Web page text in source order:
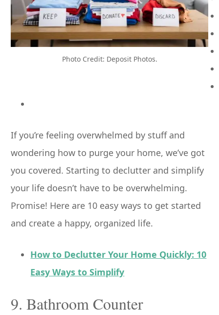
Photo Credit: Deposit Photos.
If you’re feeling overwhelmed by stuff and
wondering how to purge your home, we’ve got
you covered. Starting to declutter and simplify
your life doesn’t have to be overwhelming.
Promise! Here are 10 easy ways to get started
and create a happy, organized life.
How to Declutter Your Home Quickly: 10
Easy Ways to Simplify
9. Bathroom Counter